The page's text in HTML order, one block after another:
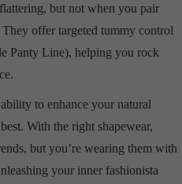
but not when you pair
offer targeted tummy control
Panty Line), helping you rock
to enhance your natural
With the right shapewear,
but you’re wearing them with
your inner fashionista